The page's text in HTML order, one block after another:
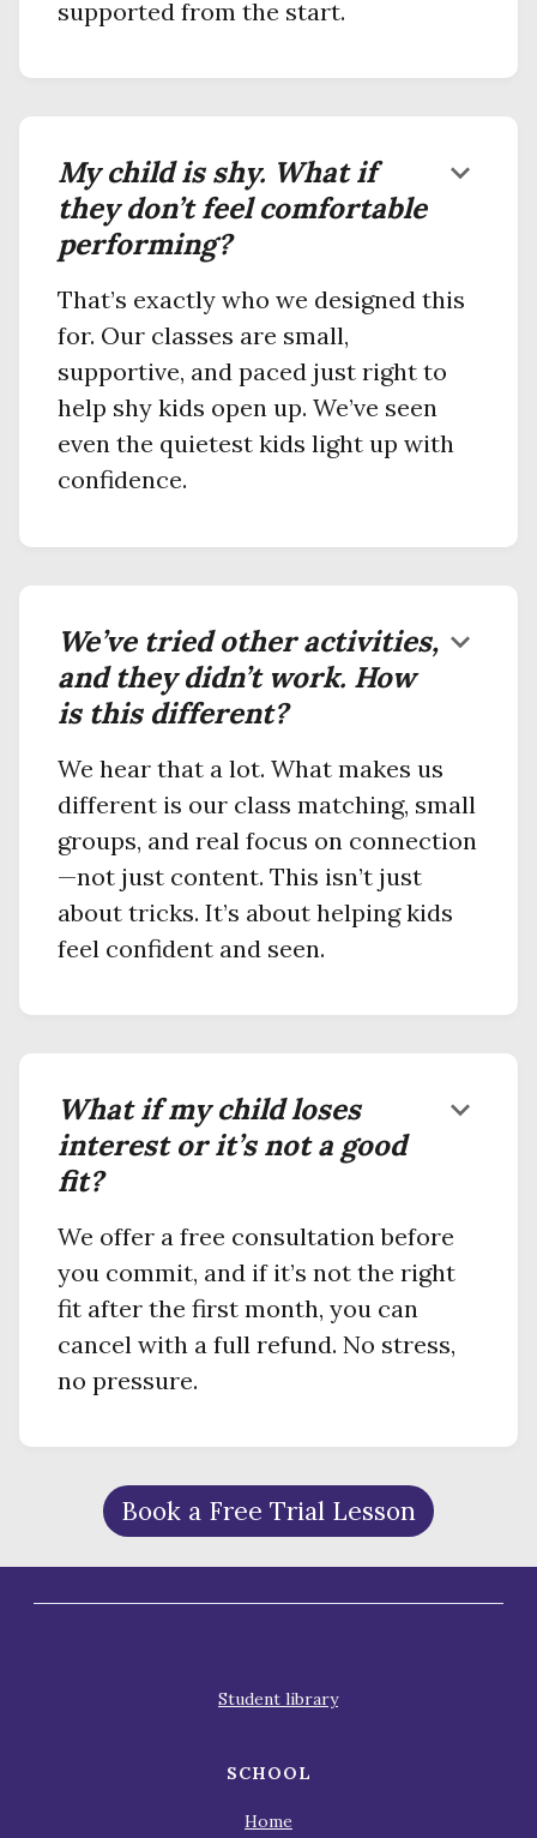
supported from the start.
My child is shy. What if
they don’t feel comfortable
performing?
keyboard_arrow_down
That’s exactly who we designed this
for. Our classes are small,
supportive, and paced just right to
help shy kids open up. We’ve seen
even the quietest kids light up with
confidence.
We’ve tried other activities,
and they didn’t work. How
is this different?
keyboard_arrow_down
We hear that a lot. What makes us
different is our class matching, small
groups, and real focus on connection
—not just content. This isn’t just
about tricks. It’s about helping kids
feel confident and seen.
What if my child loses
interest or it’s not a good
fit?
keyboard_arrow_down
We offer a free consultation before
you commit, and if it’s not the right
fit after the first month, you can
cancel with a full refund. No stress,
no pressure.
Book a Free Trial Lesson
Student library
SCHOOL
Home